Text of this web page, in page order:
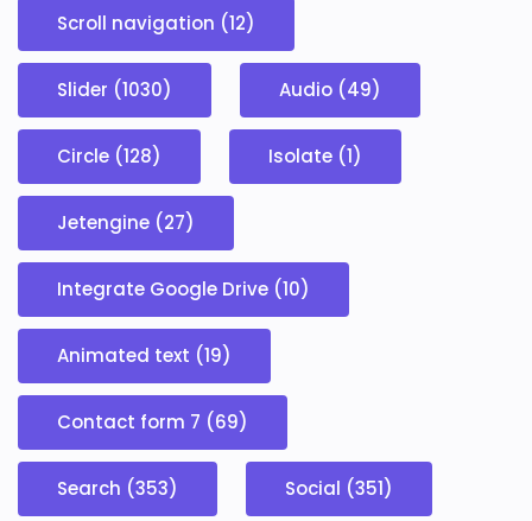
Scroll navigation (12)
Slider (1030) Audio (49)
Circle (128) Isolate (1)
Jetengine (27)
Integrate Google Drive (10)
Animated text (19)
Contact form 7 (69)
Search (353) Social (351)